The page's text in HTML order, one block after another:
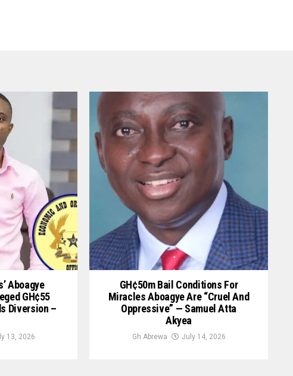
Aboagye
GH¢55
Diversion –
13, 2026
GH¢50m Bail Conditions For
Miracles Aboagye Are “cruel And
Oppressive” — Samuel Atta
Akyea
Gh Abrewa July 14, 2026